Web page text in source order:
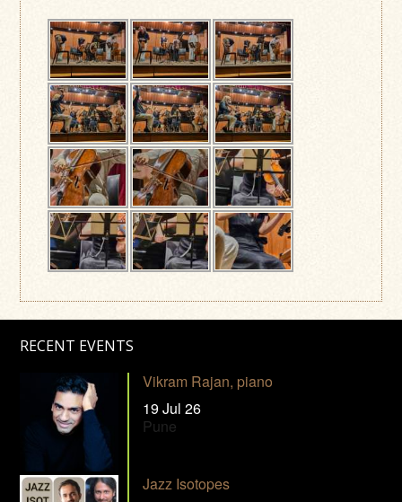
RECENT EVENTS
Vikram Rajan, piano
19 Jul 26
Pune
Jazz Isotopes